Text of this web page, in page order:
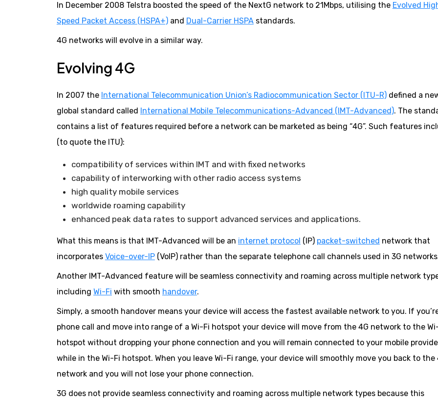
In December 2008 Telstra boosted the speed of the NextG network to 21Mbps, utilising the Evolved
Speed Packet Access (HSPA+)and Dual-Carrier HSPAstandards.
4G networks will evolve in a similar way.
Evolving 4G
In 2007 the International Telecommunication Union’s Radiocommunication Sector (ITU-R)defined a
global standard called International Mobile Telecommunications-Advanced (IMT-Advanced). The
contains a list of features required before a network can be marketed as being “4G”. Such features
(to quote the ITU):
compatibility of services within IMT and with fixed networks
capability of interworking with other radio access systems
high quality mobile services
worldwide roaming capability
enhanced peak data rates to support advanced services and applications.
What this means is that IMT-Advanced will be an internet protocol (IP) packet-switched network that
incorporates Voice-over-IP(VoIP) rather than the separate telephone call channels used in 3G
Another IMT-Advanced feature will be seamless connectivity and roaming across multiple network
including Wi-Fi with smooth handover.
Simply, a smooth handover means your device will access the fastest available network to you. If
phone call and move into range of a Wi-Fi hotspot your device will move from the 4G network to the
hotspot without dropping your phone connection and you will remain connected to your mobile
while in the Wi-Fi hotspot. When you leave Wi-Fi range, your device will smoothly move you back to the
network and you will not lose your phone connection.
3G does not provide seamless connectivity and roaming across multiple network types because this